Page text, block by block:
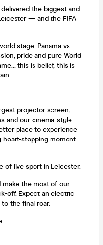
delivered the biggest and
— and the FIFA
stage. Panama vs
pride and pure World
this is belief, this is
projector screen,
and our cinema-style
place to experience
heart-stopping moment.
of live sport in Leicester.
make the most of our
off. Expect an electric
the final roar.